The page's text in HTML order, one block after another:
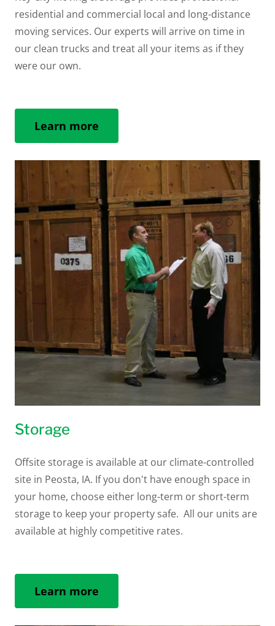
residential and commercial local and long-distance
moving services. Our experts will arrive on time in
our clean trucks and treat all your items as if they
were our own.
Learn more
Storage
Offsite storage is available at our climate-controlled
site in Peosta, IA. If you don't have enough space in
your home, choose either long-term or short-term
storage to keep your property safe. All our units are
available at highly competitive rates.
Learn more